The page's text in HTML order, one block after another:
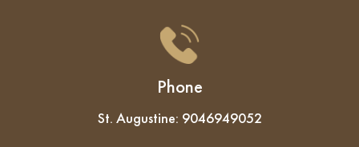
Phone
St. Augustine: 9046949052